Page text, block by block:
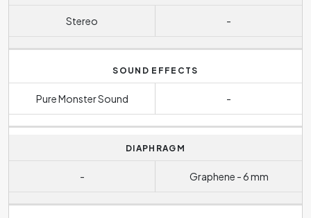
Stereo -
SOUND EFFECTS
Pure Monster Sound -
DIAPHRAGM
- Graphene - 6 mm